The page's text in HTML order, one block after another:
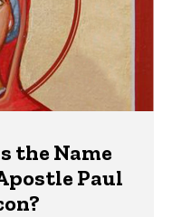
the Name
Paul